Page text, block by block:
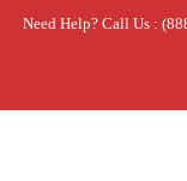
Need Help? Call Us :
Home »